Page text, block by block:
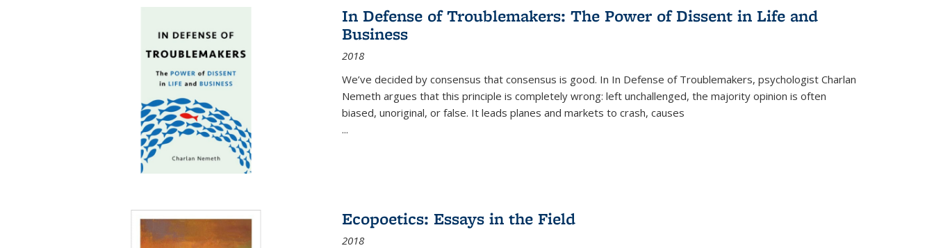
Publications
(Current
In Defense of Troublemakers: The Power of Dissent in Life and
Business
2018
We’ve decided by consensus that consensus is good. In In Defense of Troublemakers, psychologist Charlan
Nemeth argues that this principle is completely wrong: left unchallenged, the majority opinion is often
biased, unoriginal, or false. It leads planes and markets to crash, causes
...
Ecopoetics: Essays in the Field
2018